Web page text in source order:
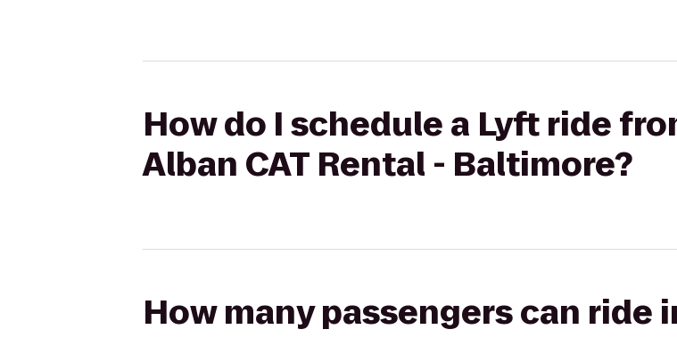
How do I schedule a Lyft ride
Alban CAT Rental - Baltimore?
How many passengers can ride